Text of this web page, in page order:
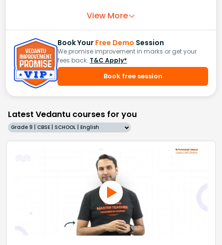
View More
Book Your Free Demo Session
We promise improvement in marks or get your
fees back. T&C Apply*
Book free session
Latest Vedantu courses for you
Grade 9 | CBSE | SCHOOL | English